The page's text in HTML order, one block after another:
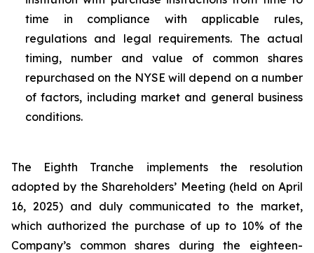
time in compliance with applicable rules,
regulations and legal requirements. The actual
timing, number and value of common shares
repurchased on the NYSE will depend on a number
of factors, including market and general business
conditions.
The Eighth Tranche implements the resolution
adopted by the Shareholders’ Meeting (held on April
16, 2025) and duly communicated to the market,
which authorized the purchase of up to 10% of the
Company’s common shares during the eighteen-